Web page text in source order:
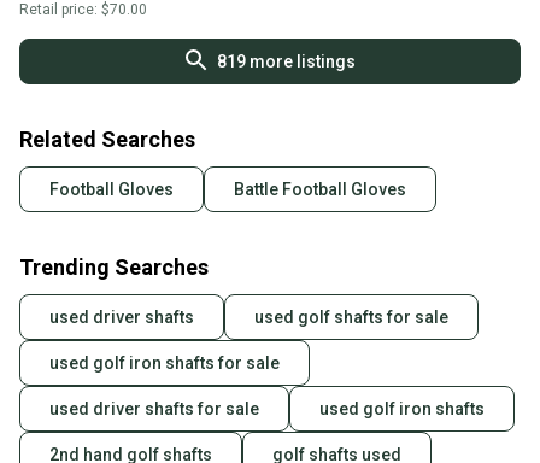
Retail price: $70.00
819more listings
Related Searches
Football Gloves Battle Football Gloves
Trending Searches
used driver shafts used golf shafts for sale
used golf iron shafts for sale
used driver shafts for sale used golf iron shafts
2nd hand golf shafts golf shafts used